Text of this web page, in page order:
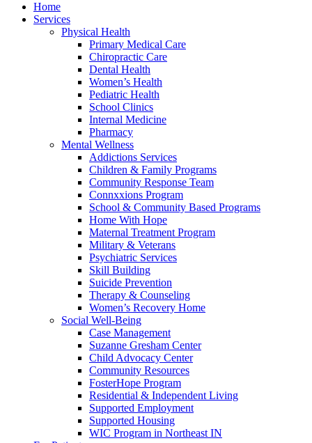
Home
Services
Physical Health
Primary Medical Care
Chiropractic Care
Dental Health
Women’s Health
Pediatric Health
School Clinics
Internal Medicine
Pharmacy
Mental Wellness
Addictions Services
Children & Family Programs
Community Response Team
Connxxions Program
School & Community Based Programs
Home With Hope
Maternal Treatment Program
Military & Veterans
Psychiatric Services
Skill Building
Suicide Prevention
Therapy & Counseling
Women’s Recovery Home
Social Well-Being
Case Management
Suzanne Gresham Center
Child Advocacy Center
Community Resources
FosterHope Program
Residential & Independent Living
Supported Employment
Supported Housing
WIC Program in Northeast IN